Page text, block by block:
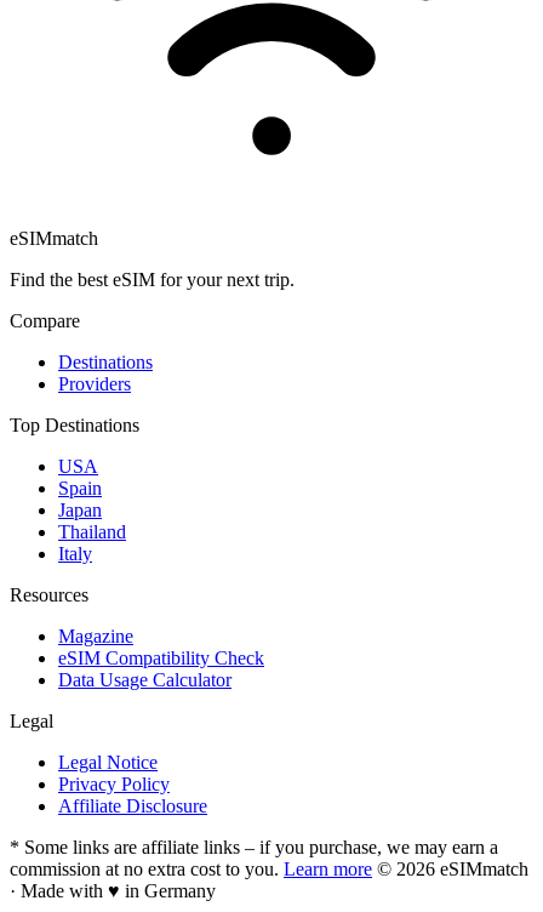
eSIMmatch
Find the best eSIM for your next trip.
Compare
Destinations
Providers
Top Destinations
USA
Spain
Japan
Thailand
Italy
Resources
Magazine
eSIM Compatibility Check
Data Usage Calculator
Legal
Legal Notice
Privacy Policy
Affiliate Disclosure
* Some links are affiliate links – if you purchase, we may earn a
commission at no extra cost to you. Learn more © 2026 eSIMmatch
· Made with ♥ in Germany